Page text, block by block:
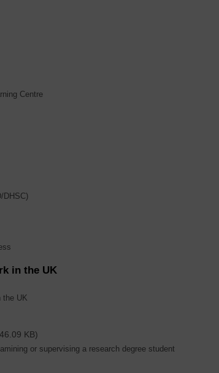
Centre
DHSC)
in the UK
the UK
KB)
or supervising a research degree student